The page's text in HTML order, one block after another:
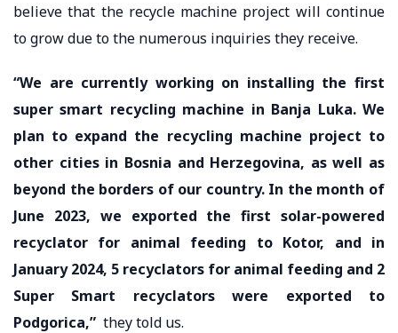
believe that the recycle machine project will continue
to grow due to the numerous inquiries they receive.
“We are currently working on installing the first
super smart recycling machine in Banja Luka. We
plan to expand the recycling machine project to
other cities in Bosnia and Herzegovina, as well as
beyond the borders of our country. In the month of
June 2023, we exported the first solar-powered
recyclator for animal feeding to Kotor, and in
January 2024, 5 recyclators for animal feeding and 2
Super Smart recyclators were exported to
Podgorica,” they told us.